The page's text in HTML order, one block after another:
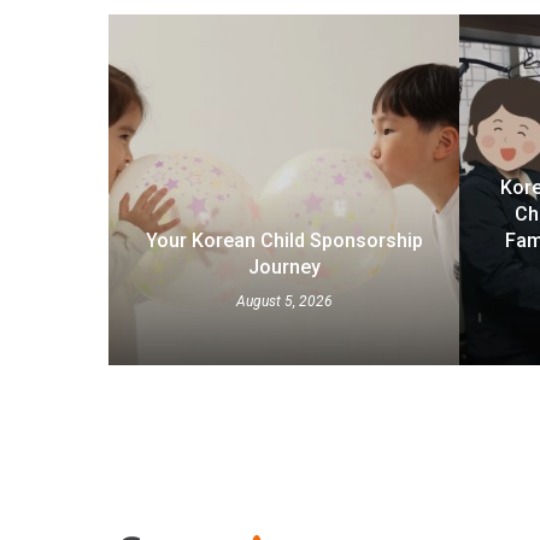
Your Korean Child Sponsorship
Journey
August 5, 2026